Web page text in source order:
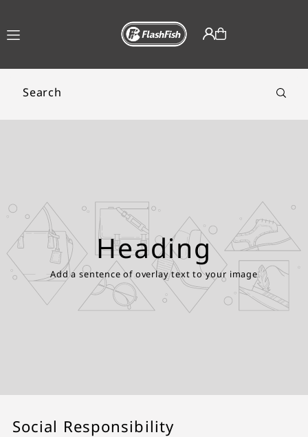
AR.ACCESSIBILITY.SKIP_TO_TEXT
Heading
Add a sentence of overlay text to your image
Social Responsibility